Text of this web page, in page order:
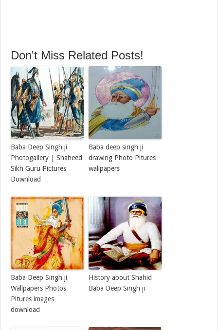
Don't Miss Related Posts!
Baba Deep Singh ji
Photogallery | Shaheed
Sikh Guru Pictures
Download
Baba deep singh ji
drawing Photo Pitures
wallpapers
Baba Deep Singh ji
Wallpapers Photos
Pitures images
download
History about Shahid
Baba Deep Singh ji